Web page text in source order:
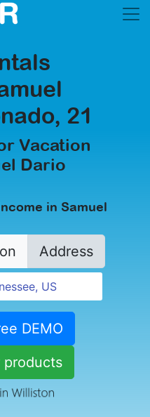
21
Vacation
Dario
in Samuel
Address
DEMO
products